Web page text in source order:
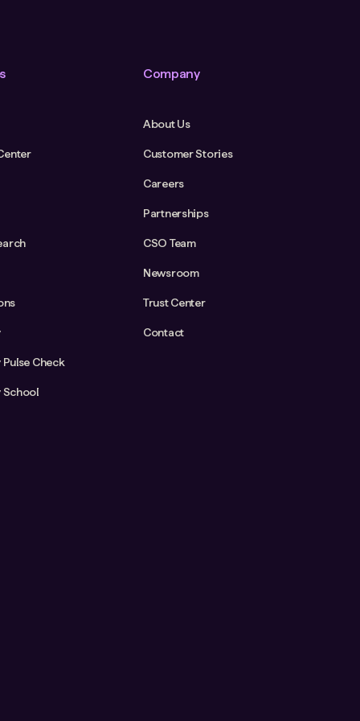
Check
School
Company
About Us
Customer Stories
Careers
Partnerships
CSO Team
Newsroom
Trust Center
Contact